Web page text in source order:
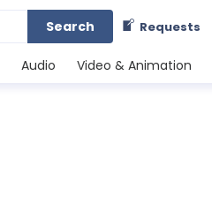
Search Requests
Audio Video & Animation